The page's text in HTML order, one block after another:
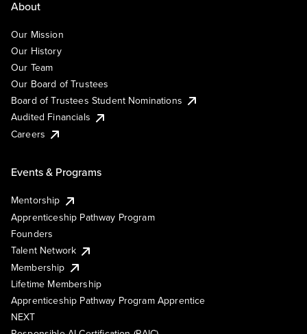
About
Our Mission
Our History
Our Team
Our Board of Trustees
Board of Trustees Student Nominations
Audited Financials
Careers
Events & Programs
Mentorship
Apprenticeship Pathway Program
Founders
Talent Network
Membership
Lifetime Membership
Apprenticeship Pathway Program Apprentice
NEXT